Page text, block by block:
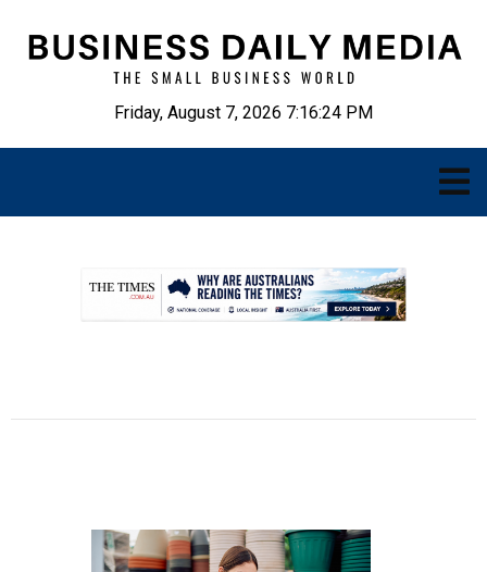
Friday, August 7, 2026 7:16:25 PM